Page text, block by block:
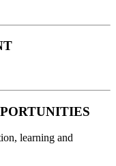
learning and